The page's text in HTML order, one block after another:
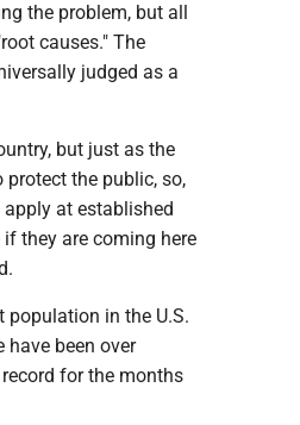
the problem, but all
causes." The
judged as a
but just as the
the public, so,
at established
they are coming here
in the U.S.
been over
for the months